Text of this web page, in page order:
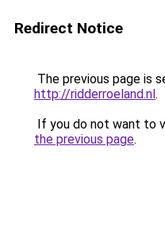
Redirect Notice
The previous page is
http://ridderroeland.nl.
If you do not want to
the previous page.